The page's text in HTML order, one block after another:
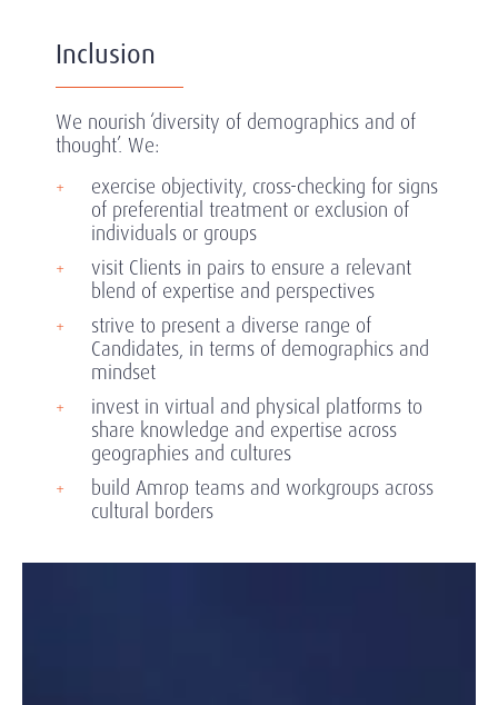
Inclusion
We nourish ‘diversity of demographics and of
thought’. We:
exercise objectivity, cross-checking for signs
of preferential treatment or exclusion of
individuals or groups
visit Clients in pairs to ensure a relevant
blend of expertise and perspectives
strive to present a diverse range of
Candidates, in terms of demographics and
mindset
invest in virtual and physical platforms to
share knowledge and expertise across
geographies and cultures
build Amrop teams and workgroups across
cultural borders